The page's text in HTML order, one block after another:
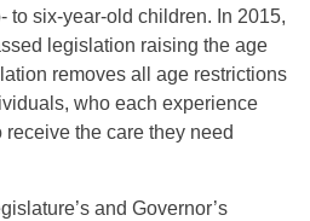
to six-year-old children. In 2015,
legislation raising the age
removes all age restrictions
who each experience
the care they need
and Governor’s